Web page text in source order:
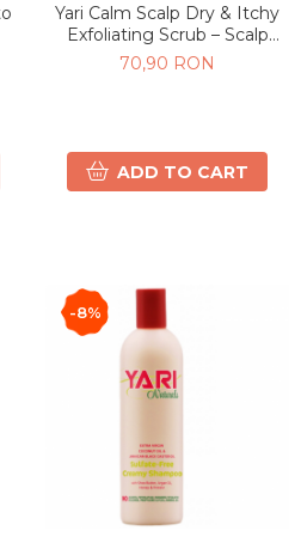
Yari Calm Scalp Dry & Itchy
Exfoliating Scrub – Scalp
Exfoliator for Scalp 240 ml
70,90 RON
ADD TO CART
-8%